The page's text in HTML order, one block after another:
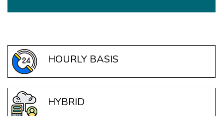
HOURLY BASIS
HYBRID